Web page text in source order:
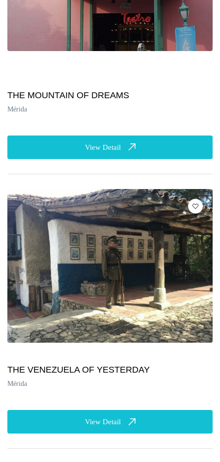
THE MOUNTAIN OF DREAMS
Mérida
View Detail
THE VENEZUELA OF YESTERDAY
Mérida
View Detail